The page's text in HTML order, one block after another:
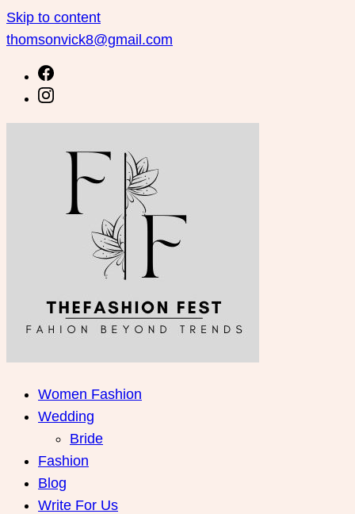
Skip to content
thomsonvick8@gmail.com
Women Fashion
Wedding
Bride
Fashion
Blog
Write For Us